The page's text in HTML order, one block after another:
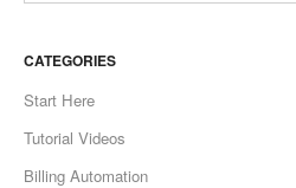
CATEGORIES
Start Here
Tutorial Videos
Billing Automation